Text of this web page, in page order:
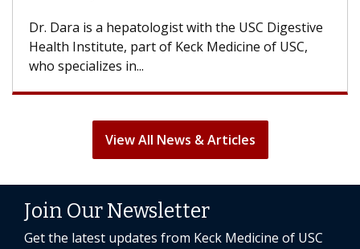
Dr. Dara is a hepatologist with the USC Digestive
Health Institute, part of Keck Medicine of USC,
who specializes in...
View All News & Articles
Join Our Newsletter
Get the latest updates from Keck Medicine of USC